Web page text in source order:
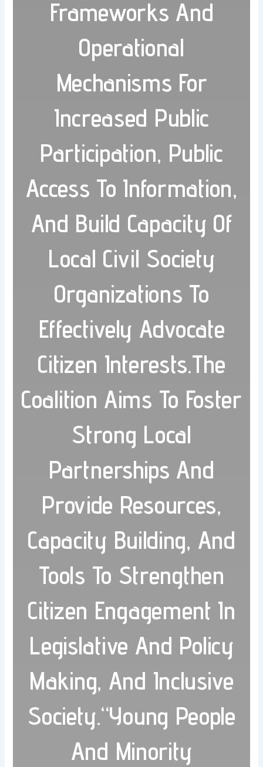
Frameworks And
Operational
Mechanisms For
Increased Public
Participation, Public
Access To Information,
And Build Capacity Of
Local Civil Society
Organizations To
Effectively Advocate
Citizen Interests.The
Coalition Aims To Foster
Strong Local
Partnerships And
Provide Resources,
Capacity Building, And
Tools To Strengthen
Citizen Engagement In
Legislative And Policy
Making, And Inclusive
Society.“Young People
And Minority